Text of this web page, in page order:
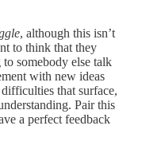
, although this isn’t
to think that they
somebody else talk
with new ideas
that surface,
Pair this
a perfect feedback